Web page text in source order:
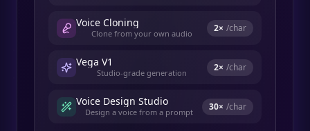
Voice Cloning
Clone from your own audio 2× /char
Vega V1
Studio-grade generation 2× /char
Voice Design Studio
Design a voice from a prompt 30× /char